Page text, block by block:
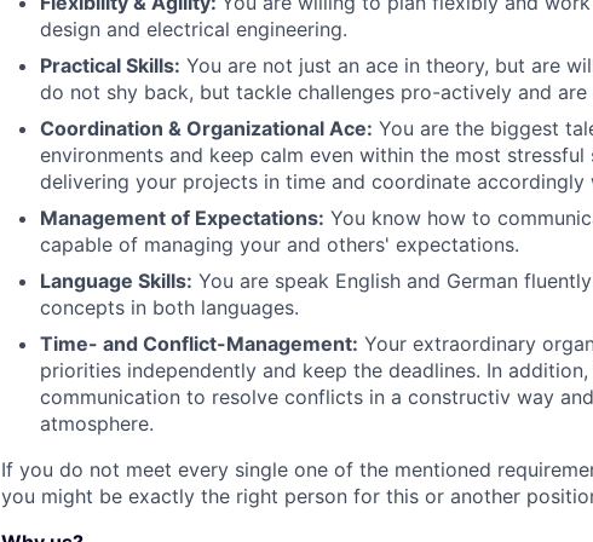
design and electrical engineering.
Practical Skills: You are not just an ace in theory, but are
do not shy back, but tackle challenges pro-actively and
Coordination & Organizational Ace: You are the biggest
environments and keep calm even within the most stressful
delivering your projects in time and coordinate accordingly
Management of Expectations: You know how to
capable of managing your and others' expectations.
Language Skills: You are speak English and German
concepts in both languages.
Time- and Conflict-Management: Your extraordinary
priorities independently and keep the deadlines. In
communication to resolve conflicts in a constructiv way
atmosphere.
If you do not meet every single one of the mentioned
you might be exactly the right person for this or another